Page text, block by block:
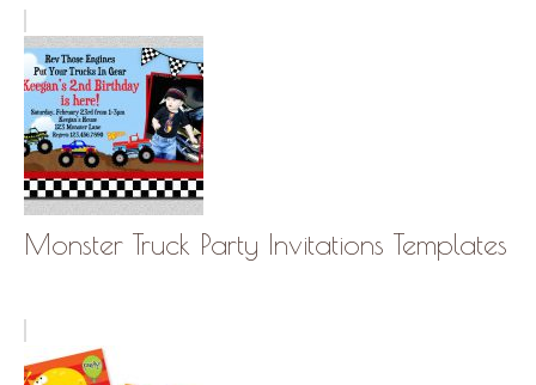
Monster Truck Party Invitations Templates